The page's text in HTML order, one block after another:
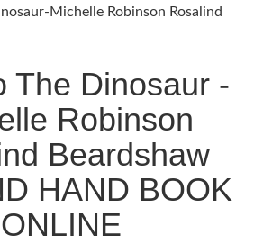
Michelle Robinson Rosalind
The Dinosaur -
Robinson
Beardshaw
HAND BOOK
ONLINE